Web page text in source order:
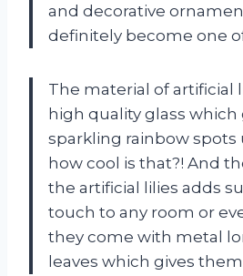
and decorative
definitely become one
The material of artificial
high quality glass which
sparkling rainbow
how cool is that?! And
the artificial lilies adds
touch to any room or
they come with metal
leaves which gives